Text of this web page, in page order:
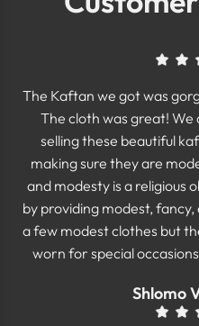
The Kaftan we got was
The cloth was great! We
selling these beautiful
making sure they are
and modesty is a religious
by providing modest,
a few modest clothes but
worn for special
Shlomo